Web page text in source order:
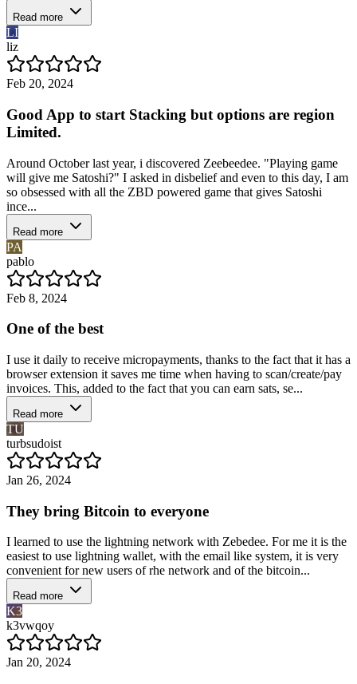
Read more
LI
liz
Feb 20, 2024
Good App to start Stacking but options are region
Limited.
Around October last year, i discovered Zeebeedee. "Playing game
will give me Satoshi?" I asked in disbelief and even to this day, I am
so obsessed with all the ZBD powered game that gives Satoshi
ince...
Read more
PA
pablo
Feb 8, 2024
One of the best
I use it daily to receive micropayments, thanks to the fact that it has a
browser extension it saves me time when having to scan/create/pay
invoices. This, added to the fact that you can earn sats, se...
Read more
TU
turbsudoist
Jan 26, 2024
They bring Bitcoin to everyone
I learned to use the lightning network with Zebedee. For me it is the
easiest to use lightning wallet, with the email like system, it is very
convenient for new users of rhe network and of the bitcoin...
Read more
K3
k3vwqoy
Jan 20, 2024